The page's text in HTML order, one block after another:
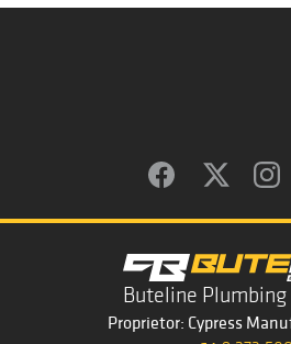
Buteline
Proprietor: Cypress